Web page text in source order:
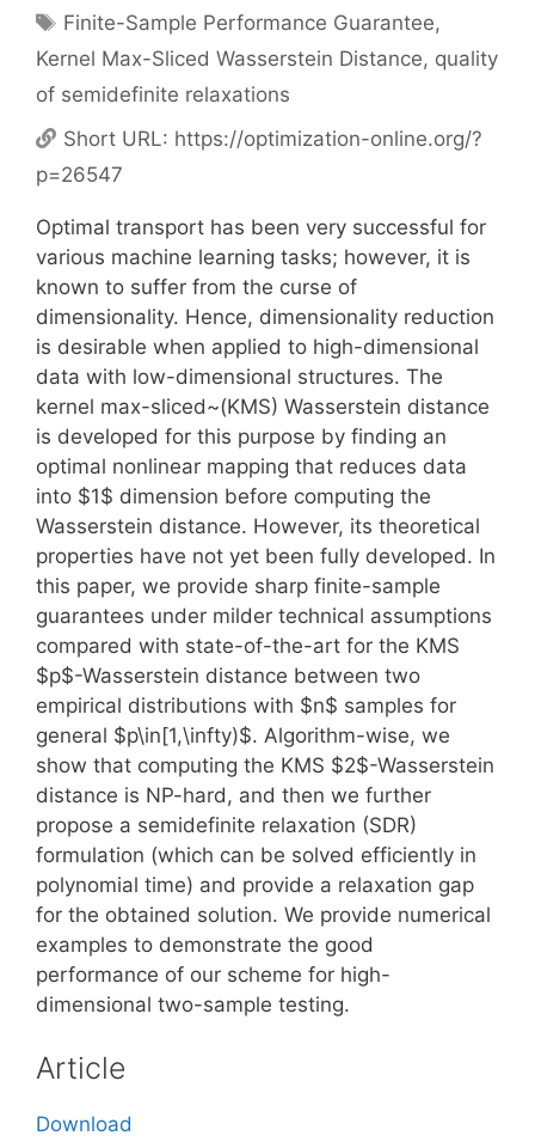
Tags
Finite-Sample Performance Guarantee,
Kernel Max-Sliced Wasserstein Distance, quality
of semidefinite relaxations
Short URL: https://optimization-online.org/?
p=26547
Optimal transport has been very successful for
various machine learning tasks; however, it is
known to suffer from the curse of
dimensionality. Hence, dimensionality reduction
is desirable when applied to high-dimensional
data with low-dimensional structures. The
kernel max-sliced~(KMS) Wasserstein distance
is developed for this purpose by finding an
optimal nonlinear mapping that reduces data
into $1$ dimension before computing the
Wasserstein distance. However, its theoretical
properties have not yet been fully developed. In
this paper, we provide sharp finite-sample
guarantees under milder technical assumptions
compared with state-of-the-art for the KMS
$p$-Wasserstein distance between two
empirical distributions with $n$ samples for
general $p\in[1,\infty)$. Algorithm-wise, we
show that computing the KMS $2$-Wasserstein
distance is NP-hard, and then we further
propose a semidefinite relaxation (SDR)
formulation (which can be solved efficiently in
polynomial time) and provide a relaxation gap
for the obtained solution. We provide numerical
examples to demonstrate the good
performance of our scheme for high-
dimensional two-sample testing.
Article
Download